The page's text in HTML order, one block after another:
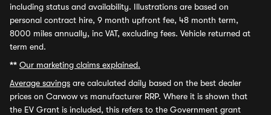
including status and availability. Illustrations are based on
personal contract hire, 9 month upfront fee, 48 month term,
8000 miles annually, inc VAT, excluding fees. Vehicle returned at
term end.
** Our marketing claims explained.
Average savings are calculated daily based on the best dealer
prices on Carwow vs manufacturer RRP. Where it is shown that
the EV Grant is included, this refers to the Government grant